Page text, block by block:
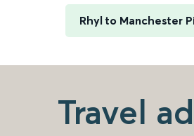
Rhyl to Manchester
Travel